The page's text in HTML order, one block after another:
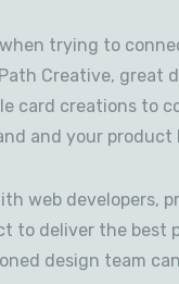
trying to
Creative, great
card creations to
and your product
web developers,
deliver the best
design team